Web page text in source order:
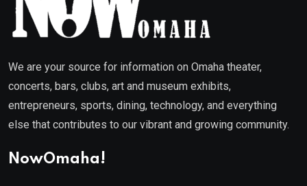
We are your source for information on Omaha theater,
concerts, bars, clubs, art and museum exhibits,
entrepreneurs, sports, dining, technology, and everything
else that contributes to our vibrant and growing community.
NowOmaha!